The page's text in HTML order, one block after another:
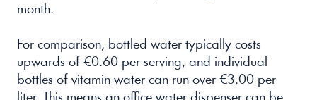
month.
For comparison, bottled water typically costs
upwards of €0.60 per serving, and individual
bottles of vitamin water can run over €3.00 per